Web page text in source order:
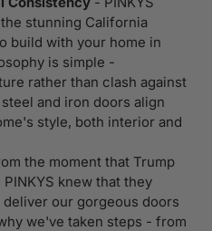
stunning California
build with your home in
is simple -
rather than clash against
and iron doors align
style, both interior and
the moment that Trump
knew that they
our gorgeous doors
we've taken steps - from